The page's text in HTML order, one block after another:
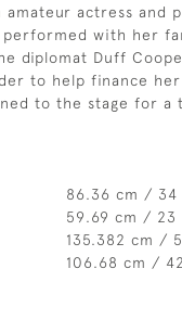
amateur actress and
performed with her
diplomat Duff
to help finance her
to the stage for a
86.36 cm / 34
59.69 cm / 23
135.382 cm /
106.68 cm /